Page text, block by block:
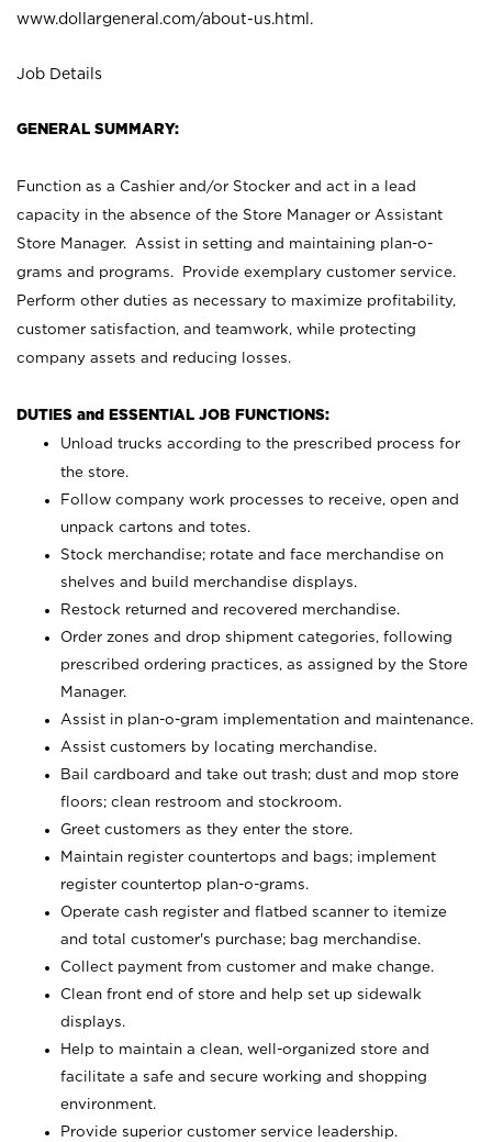
www.dollargeneral.com/about-us.html .
Job Details
GENERAL SUMMARY:
Function as a Cashier and/or Stocker and act in a lead
capacity in the absence of the Store Manager or Assistant
Store Manager. Assist in setting and maintaining plan-o-
grams and programs. Provide exemplary customer service.
Perform other duties as necessary to maximize profitability,
customer satisfaction, and teamwork, while protecting
company assets and reducing losses.
DUTIES and ESSENTIAL JOB FUNCTIONS:
Unload trucks according to the prescribed process for
the store.
Follow company work processes to receive, open and
unpack cartons and totes.
Stock merchandise; rotate and face merchandise on
shelves and build merchandise displays.
Restock returned and recovered merchandise.
Order zones and drop shipment categories, following
prescribed ordering practices, as assigned by the Store
Manager.
Assist in plan-o-gram implementation and maintenance.
Assist customers by locating merchandise.
Bail cardboard and take out trash; dust and mop store
floors; clean restroom and stockroom.
Greet customers as they enter the store.
Maintain register countertops and bags; implement
register countertop plan-o-grams.
Operate cash register and flatbed scanner to itemize
and total customer's purchase; bag merchandise.
Collect payment from customer and make change.
Clean front end of store and help set up sidewalk
displays.
Help to maintain a clean, well-organized store and
facilitate a safe and secure working and shopping
environment.
Provide superior customer service leadership.